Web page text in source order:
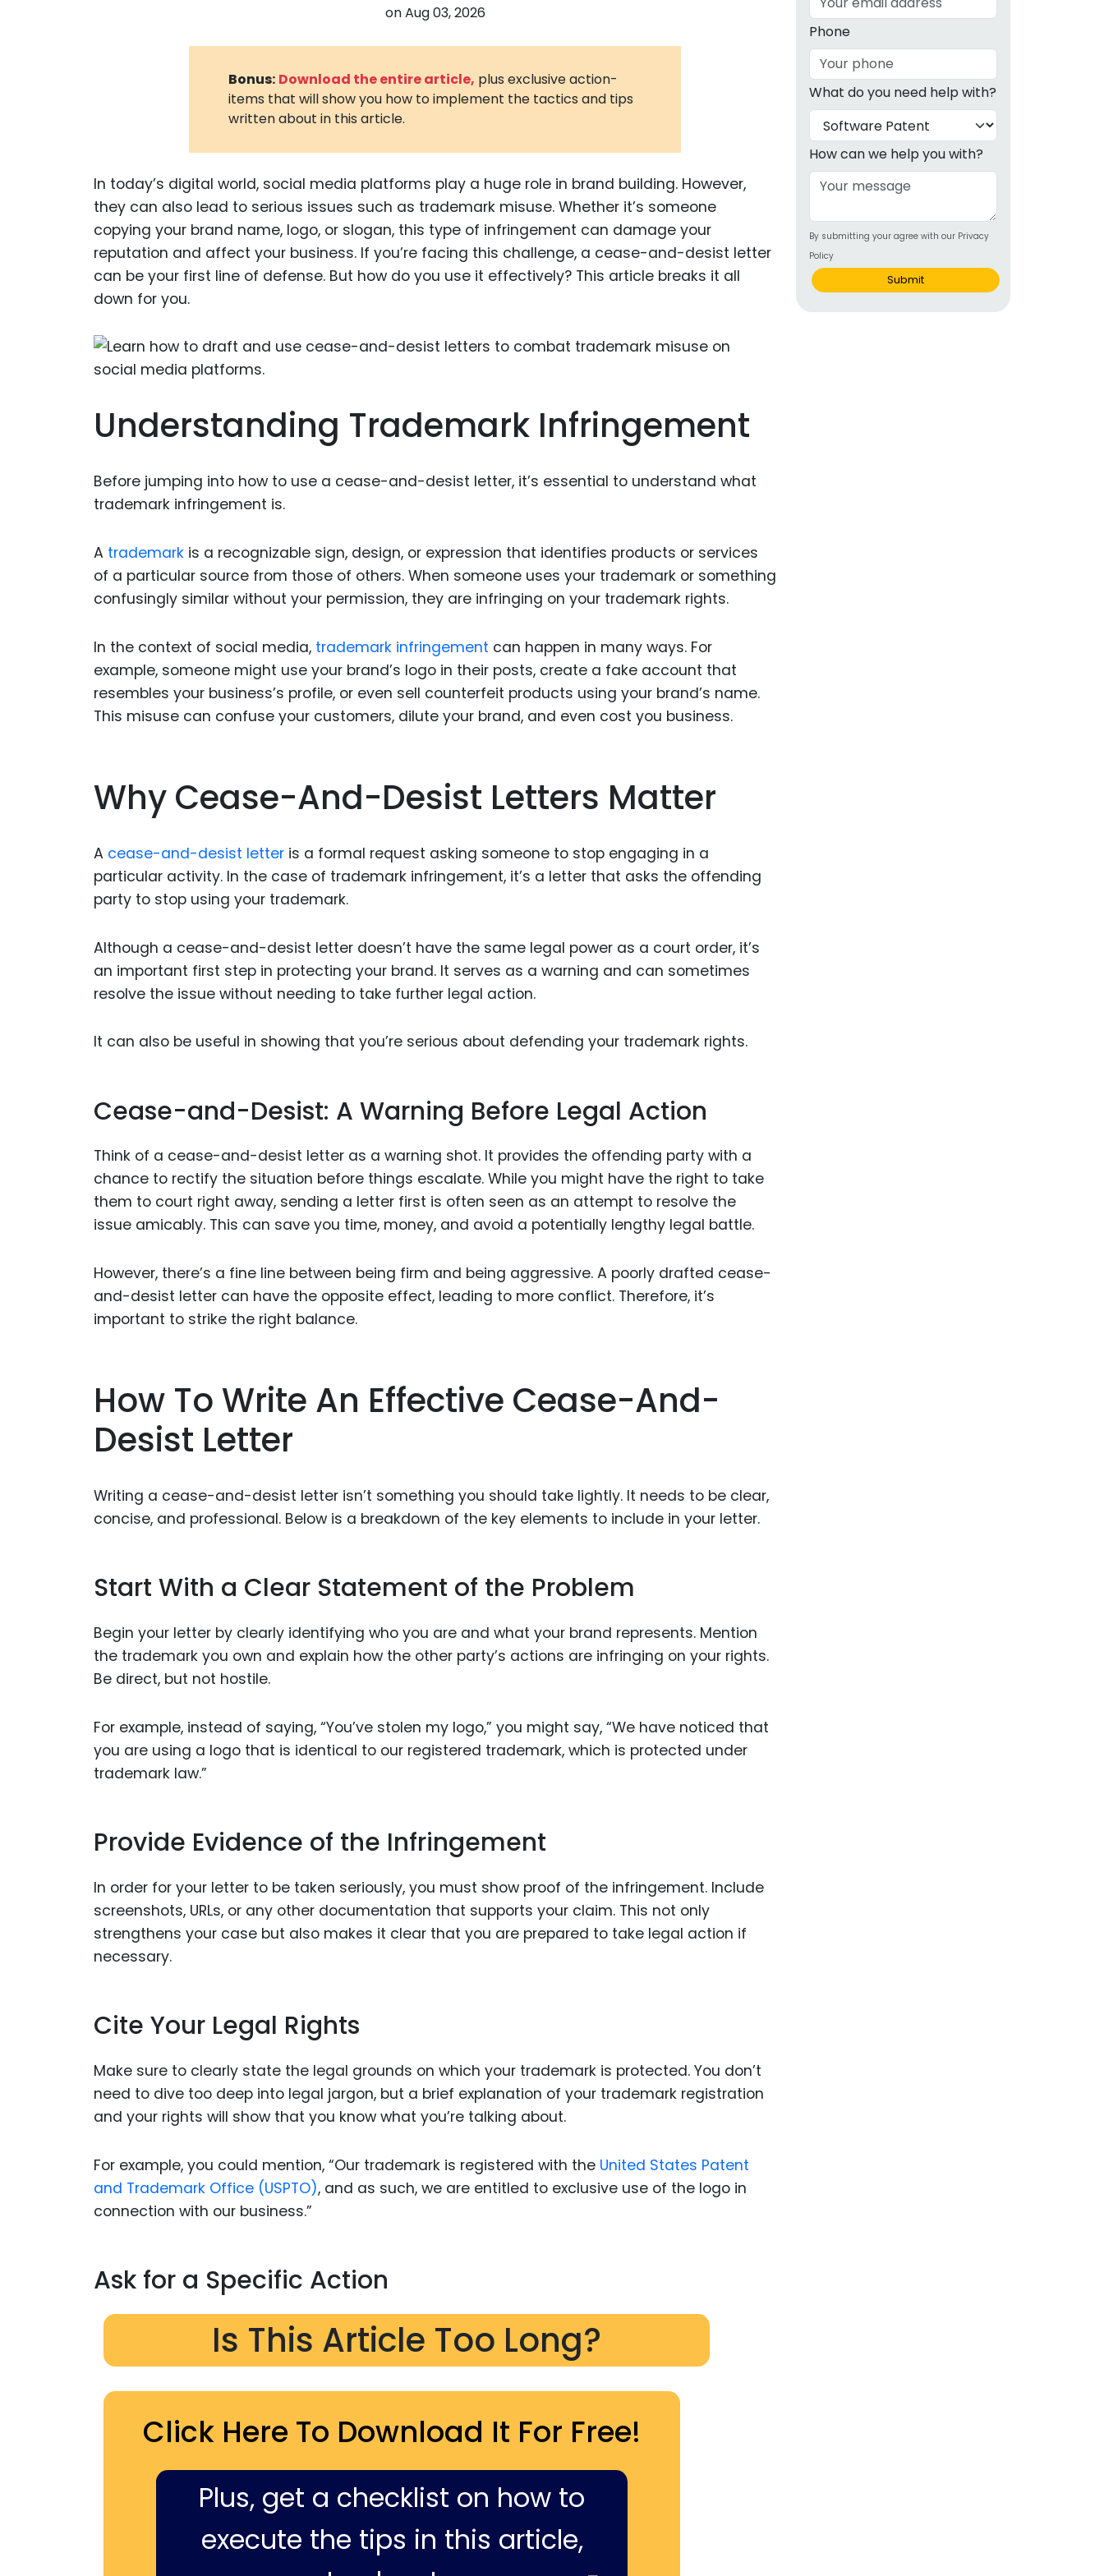
and Trademarks
Digital Healthcare
Medical Devices
Animal Health
Infectious Disease
Consumer Products
Internet
Industrial Product
Therapeutic
Antibodies
Industrial and
onAug 03, 2026
Bonus: Download the entire article, plus exclusive action-
items that will show you how to implement the tactics and tips
written about in this article.
In today’s digital world, social media platforms play a huge role in brand building. However,
they can also lead to serious issues such as trademark misuse. Whether it’s someone
copying your brand name, logo, or slogan, this type of infringement can damage your
reputation and affect your business. If you’re facing this challenge, a cease-and-desist letter
can be your first line of defense. But how do you use it effectively? This article breaks it all
down for you.
Understanding Trademark Infringement
Before jumping into how to use a cease-and-desist letter, it’s essential to understand what
trademark infringement is.
A trademark is a recognizable sign, design, or expression that identifies products or services
of a particular source from those of others. When someone uses your trademark or something
confusingly similar without your permission, they are infringing on your trademark rights.
In the context of social media, trademark infringement can happen in many ways. For
example, someone might use your brand’s logo in their posts, create a fake account that
resembles your business’s profile, or even sell counterfeit products using your brand’s name.
This misuse can confuse your customers, dilute your brand, and even cost you business.
Why Cease-And-Desist Letters Matter
A cease-and-desist letter is a formal request asking someone to stop engaging in a
particular activity. In the case of trademark infringement, it’s a letter that asks the offending
party to stop using your trademark.
Although a cease-and-desist letter doesn’t have the same legal power as a court order, it’s
an important first step in protecting your brand. It serves as a warning and can sometimes
resolve the issue without needing to take further legal action.
It can also be useful in showing that you’re serious about defending your trademark rights.
Cease-and-Desist: A Warning Before Legal Action
Think of a cease-and-desist letter as a warning shot. It provides the offending party with a
chance to rectify the situation before things escalate. While you might have the right to take
them to court right away, sending a letter first is often seen as an attempt to resolve the
issue amicably. This can save you time, money, and avoid a potentially lengthy legal battle.
However, there’s a fine line between being firm and being aggressive. A poorly drafted cease-
and-desist letter can have the opposite effect, leading to more conflict. Therefore, it’s
important to strike the right balance.
How To Write An Effective Cease-And-
Desist Letter
Writing a cease-and-desist letter isn’t something you should take lightly. It needs to be clear,
concise, and professional. Below is a breakdown of the key elements to include in your letter.
Start With a Clear Statement of the Problem
Begin your letter by clearly identifying who you are and what your brand represents. Mention
the trademark you own and explain how the other party’s actions are infringing on your rights.
Be direct, but not hostile.
For example, instead of saying, “You’ve stolen my logo,” you might say, “We have noticed that
you are using a logo that is identical to our registered trademark, which is protected under
trademark law.”
Provide Evidence of the Infringement
In order for your letter to be taken seriously, you must show proof of the infringement. Include
screenshots, URLs, or any other documentation that supports your claim. This not only
strengthens your case but also makes it clear that you are prepared to take legal action if
necessary.
Cite Your Legal Rights
Make sure to clearly state the legal grounds on which your trademark is protected. You don’t
need to dive too deep into legal jargon, but a brief explanation of your trademark registration
and your rights will show that you know what you’re talking about.
For example, you could mention, “Our trademark is registered with the United States Patent
and Trademark Office (USPTO), and as such, we are entitled to exclusive use of the logo in
connection with our business.”
Ask for a Specific Action
Is This Article Too Long?
Click Here To Download It For Free!
Plus, get a checklist on how to
execute the tips in this article,
Phone
What do you need help with?
How can we help you with?
By submitting your agree with our Privacy
Policy
Submit